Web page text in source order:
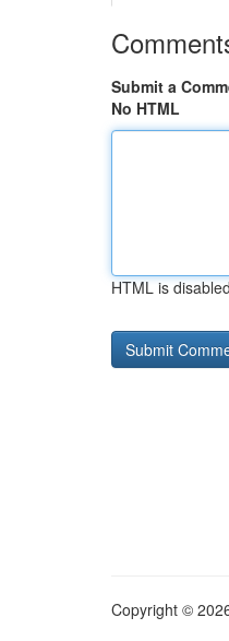
Submit a
No HTML
HTML is disabled
Copyright ©